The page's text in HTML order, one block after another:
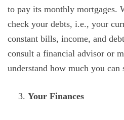
to pay its monthly mortgages.
check your debts, i.e., your
constant bills, income, and
consult a financial advisor or
understand how much you
Your Finances